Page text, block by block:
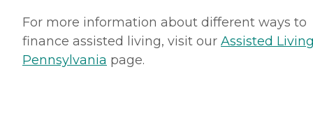
For more information about different ways to
finance assisted living, visit our Assisted
Pennsylvania page.